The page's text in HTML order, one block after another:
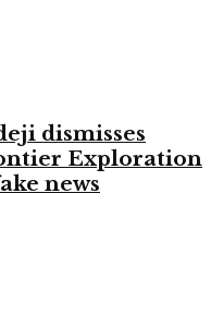
dismisses
Exploration
news